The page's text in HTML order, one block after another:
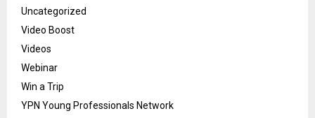
Uncategorized
Video Boost
Videos
Webinar
Win a Trip
YPN Young Professionals Network